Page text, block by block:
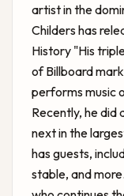
artist in the
Childers has
History "His
of Billboard
performs music
Recently, he did
next in the
has guests,
stable, and